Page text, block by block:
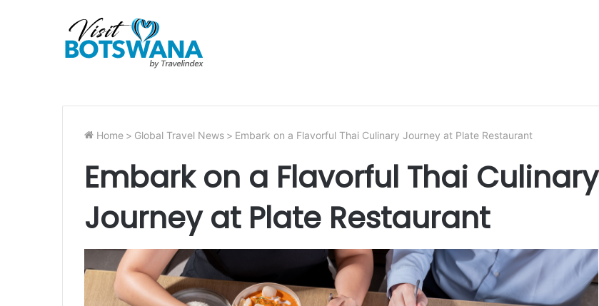
Home > Global Travel News > Embark on a Flavorful Thai Culinary Journey at Plate Restaurant
Embark on a Flavorful Thai Culinary
Journey at Plate Restaurant